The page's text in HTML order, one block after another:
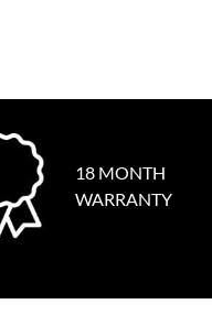
18 MONTH
WARRANTY